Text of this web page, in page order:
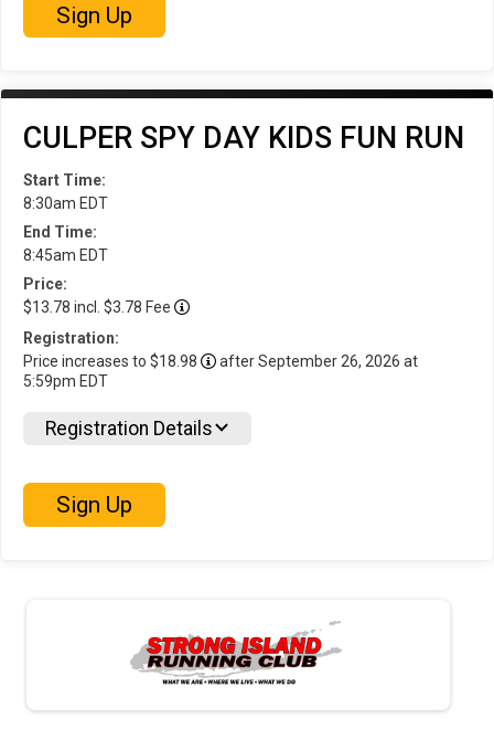
Sign Up
CULPER SPY DAY KIDS FUN RUN
Start Time:
8:30am EDT
End Time:
8:45am EDT
Price:
$13.78 incl. $3.78 Fee
Registration:
Price increases to $18.98
after September 26, 2026 at
5:59pm EDT
Registration Details
Sign Up